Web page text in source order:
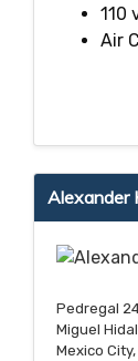
110
Air
Alexander
Pedregal
Miguel
Mexico City,